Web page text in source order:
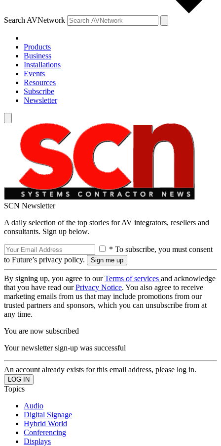
Search AVNetwork
Products
Business
Installations
Events
Resources
Subscribe
Newsletter
SCN Newsletter
A daily selection of the top stories for AV integrators, resellers and
consultants. Sign up below.
* To subscribe, you must consent
to Future’s privacy policy.
By signing up, you agree to ourTerms of services and acknowledge
that you have read ourPrivacy Notice. You also agree to receive
marketing emails from us that may include promotions from our
trusted partners and sponsors, which you can unsubscribe from at
any time.
You are now subscribed
Your newsletter sign-up was successful
An account already exists for this email address, please log in.
Topics
Audio
Digital Signage
Hybrid World
Conferencing
Displays